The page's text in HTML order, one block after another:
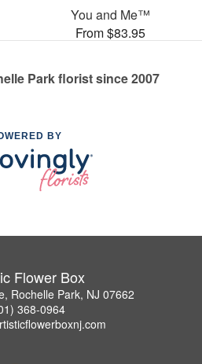
You and Me™
From $83.95
Park florist since 2007
BY
Flower Box
Rochelle Park, NJ 07662
368-0964